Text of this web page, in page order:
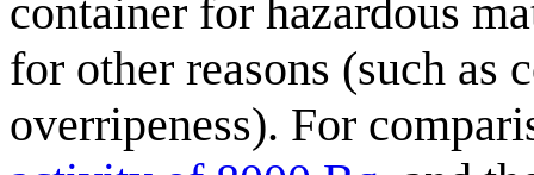
container for hazardous
for other reasons (such as
overripeness). For